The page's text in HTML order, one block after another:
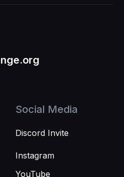
Social Media
Discord Invite
Instagram
YouTube